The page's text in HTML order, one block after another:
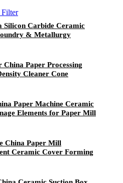
Silicon Carbide Ceramic
& Metallurgy
Paper Processing
Cleaner Cone
Paper Machine Ceramic
Elements for Paper Mill
China Paper Mill
Ceramic Cover Forming